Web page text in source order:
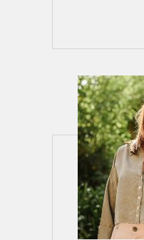
friends.
Vida and
Travels
Sandrine’s